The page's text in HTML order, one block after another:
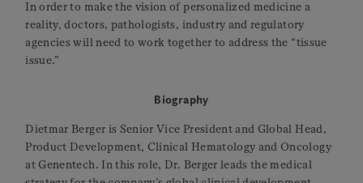
In order to make the vision of personalized medicine a
reality, doctors, pathologists, industry and regulatory
agencies will need to work together to address the “tissue
issue.”
Biography
Dietmar Berger is Senior Vice President and Global Head,
Product Development, Clinical Hematology and Oncology
at Genentech. In this role, Dr. Berger leads the medical